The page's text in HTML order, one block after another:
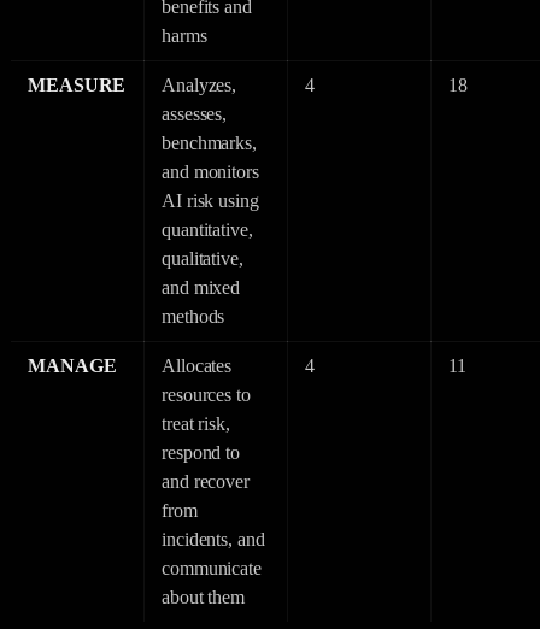
benefits and
harms
MEASURE
Analyzes,
assesses,
benchmarks,
and monitors
AI risk using
quantitative,
qualitative,
and mixed
methods
4 18
MANAGE
Allocates
resources to
treat risk,
respond to
and recover
from
incidents, and
communicate
about them
4 11